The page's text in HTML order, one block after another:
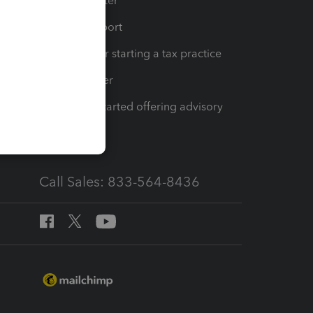
Learn & Support
Resources for starting a tax practice
Tax Pro Center
How to get started offering advisory
Call Sales: 833-564-8436